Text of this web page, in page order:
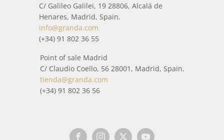
C/ Galileo Galilei, 19 28806, Alcalá de
Henares, Madrid, Spain.
info@granda.com
(+34) 91 802 36 55
Point of sale Madrid
C/ Claudio Coello, 56 28001, Madrid, Spain.
tienda@granda.com
(+34) 91 802 36 56